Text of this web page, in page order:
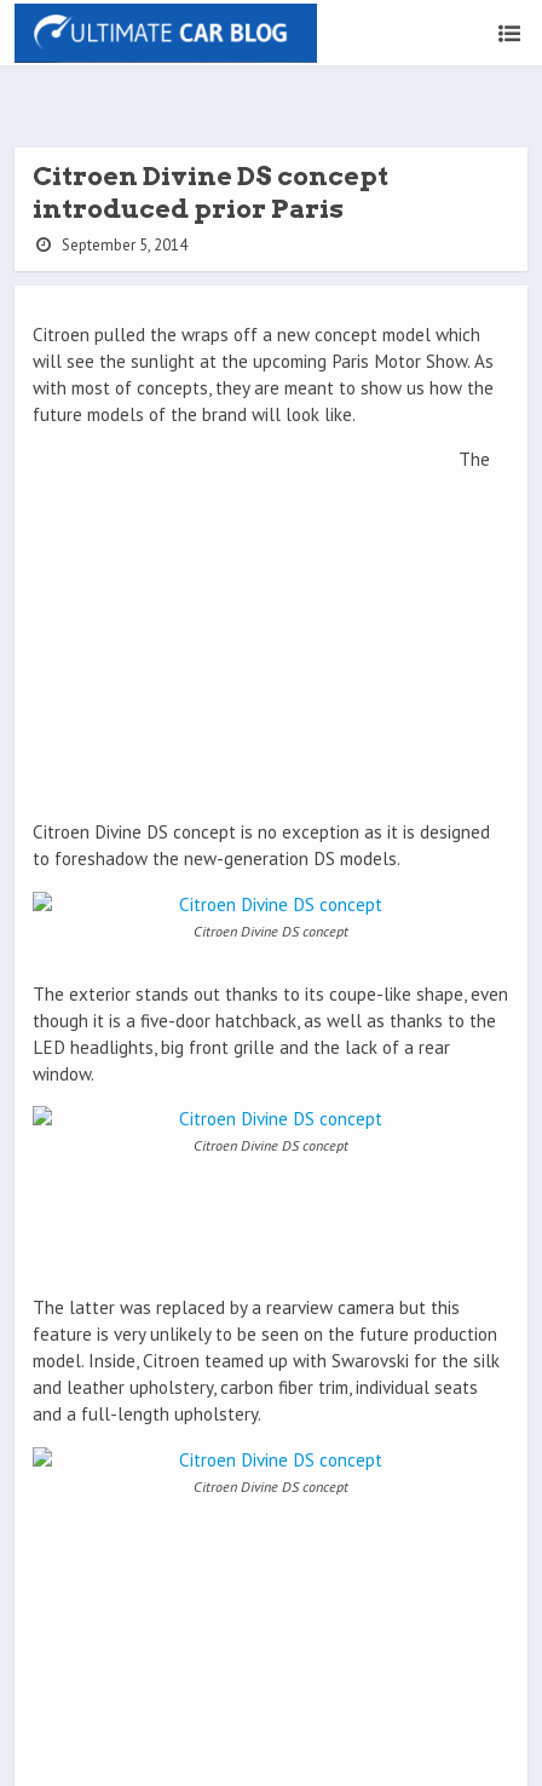
Citroen Divine DS concept
introduced prior Paris
September 5, 2014
Citroen pulled the wraps off a new concept model which
will see the sunlight at the upcoming Paris Motor Show. As
with most of concepts, they are meant to show us how the
future models of the brand will look like.
The
Citroen Divine DS concept is no exception as it is designed
to foreshadow the new-generation DS models.
Citroen Divine DS concept
The exterior stands out thanks to its coupe-like shape, even
though it is a five-door hatchback, as well as thanks to the
LED headlights, big front grille and the lack of a rear
window.
Citroen Divine DS concept
The latter was replaced by a rearview camera but this
feature is very unlikely to be seen on the future production
model. Inside, Citroen teamed up with Swarovski for the silk
and leather upholstery, carbon fiber trim, individual seats
and a full-length upholstery.
Citroen Divine DS concept